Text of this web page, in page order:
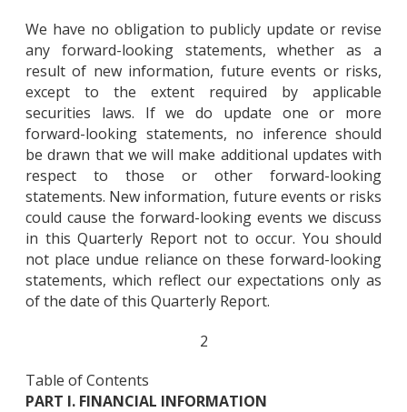
We have no obligation to publicly update or revise
any forward-looking statements, whether as a
result of new information, future events or risks,
except to the extent required by applicable
securities laws. If we do update one or more
forward-looking statements, no inference should
be drawn that we will make additional updates with
respect to those or other forward-looking
statements. New information, future events or risks
could cause the forward-looking events we discuss
in this Quarterly Report not to occur. You should
not place undue reliance on these forward-looking
statements, which reflect our expectations only as
of the date of this Quarterly Report.
2
Table of Contents
PART I. FINANCIAL INFORMATION